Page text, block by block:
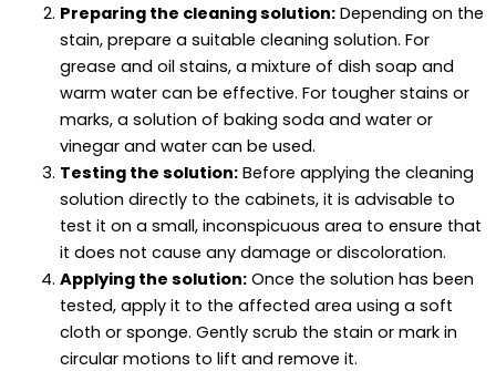
Preparing the cleaning solution:Depending on the
stain, prepare a suitable cleaning solution. For
grease and oil stains, a mixture of dish soap and
warm water can be effective. For tougher stains or
marks, a solution of baking soda and water or
vinegar and water can be used.
Testing the solution:Before applying the cleaning
solution directly to the cabinets, it is advisable to
test it on a small, inconspicuous area to ensure that
it does not cause any damage or discoloration.
Applying the solution:Once the solution has been
tested, apply it to the affected area using a soft
cloth or sponge. Gently scrub the stain or mark in
circular motions to lift and remove it.